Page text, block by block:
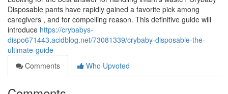
Disposable pants have rapidly gained a favorite pick among
caregivers , and for compelling reason. This definitive guide will
introduce https://crybabys-
dispo671443.acidblog.net/73081339/crybaby-disposable-the-
ultimate-guide
Comments
Who Upvoted